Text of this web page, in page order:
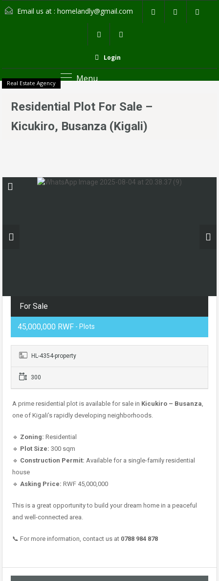
Email us at : homelandly@gmail.com
Login
Real Estate Agency Menu
Residential Plot For Sale –
Kicukiro, Busanza (Kigali)
For Sale
45,000,000 RWF - Plots
HL-4354-property
300
A prime residential plot is available for sale in Kicukiro – Busanza,
one of Kigali’s rapidly developing neighborhoods.
🔹 Zoning: Residential
🔹 Plot Size: 300 sqm
🔹 Construction Permit: Available for a single-family residential
house
🔹 Asking Price: RWF 45,000,000
This is a great opportunity to build your dream home in a peaceful
and well-connected area.
📞 For more information, contact us at 0788 984 878